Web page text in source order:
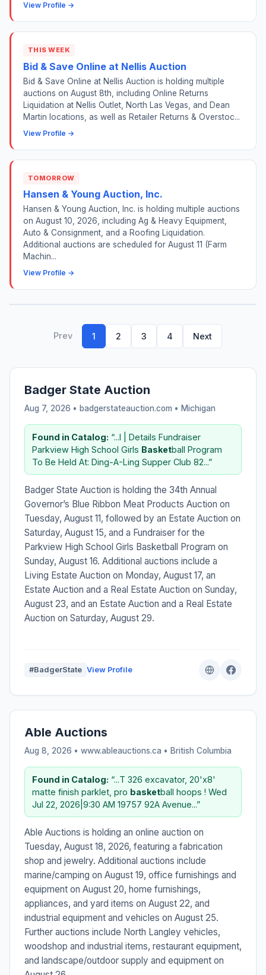
View Profile →
THIS WEEK
Bid & Save Online at Nellis Auction
Bid & Save Online at Nellis Auction is holding multiple
auctions on August 8th, including Online Returns
Liquidation at Nellis Outlet, North Las Vegas, and Dean
Martin locations, as well as Retailer Returns & Overstoc...
View Profile →
TOMORROW
Hansen & Young Auction, Inc.
Hansen & Young Auction, Inc. is holding multiple auctions
on August 10, 2026, including Ag & Heavy Equipment,
Auto & Consignment, and a Roofing Liquidation.
Additional auctions are scheduled for August 11 (Farm
Machin...
View Profile →
Prev 1 2 3 4 Next
Badger State Auction
Aug 7, 2026 • badgerstateauction.com • Michigan
Found in Catalog: “...I | Details Fundraiser
Parkview High School Girls Basketball Program
To Be Held At: Ding-A-Ling Supper Club 82...”
Badger State Auction is holding the 34th Annual
Governor’s Blue Ribbon Meat Products Auction on
Tuesday, August 11, followed by an Estate Auction on
Saturday, August 15, and a Fundraiser for the
Parkview High School Girls Basketball Program on
Sunday, August 16. Additional auctions include a
Living Estate Auction on Monday, August 17, an
Estate Auction and a Real Estate Auction on Sunday,
August 23, and an Estate Auction and a Real Estate
Auction on Saturday, August 29.
#BadgerState View Profile
Able Auctions
Aug 8, 2026 • www.ableauctions.ca • British Columbia
Found in Catalog: “...T 326 excavator, 20'x8'
matte finish parklet, pro basketball hoops ! Wed
Jul 22, 2026|9:30 AM 19757 92A Avenue...”
Able Auctions is holding an online auction on
Tuesday, August 18, 2026, featuring a fabrication
shop and jewelry. Additional auctions include
marine/camping on August 19, office furnishings and
equipment on August 20, home furnishings,
appliances, and yard items on August 22, and
industrial equipment and vehicles on August 25.
Further auctions include North Langley vehicles,
woodshop and industrial items, restaurant equipment,
and landscape/outdoor supply and equipment on